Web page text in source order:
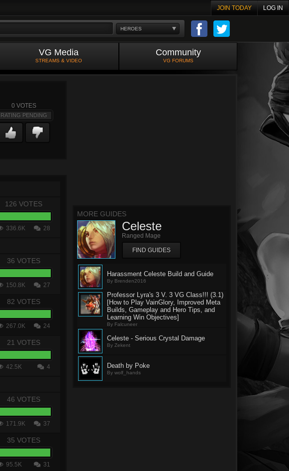
JOIN TODAY LOG IN
HEROES
VG Media
STREAMS & VIDEO
Community
VG FORUMS
0 VOTES
RATING PENDING
126 VOTES
336.6K 28
36 VOTES
150.8K 27
82 VOTES
267.0K 24
21 VOTES
42.5K 4
46 VOTES
171.9K 37
35 VOTES
95.5K 31
MORE GUIDES
Celeste
Ranged Mage
FIND GUIDES
Harassment Celeste Build and Guide
By Brenden2016
Professor Lyra's 3 V. 3 VG Class!!! (3.1)
[How to Play VainGlory, Improved Meta
Builds, Gameplay and Hero Tips, and
Learning Win Objectives]
By Falcuneer
Celeste - Serious Crystal Damage
By Zekent
Death by Poke
By wolf_hands